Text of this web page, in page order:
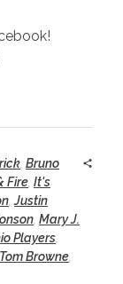
Bruno
Fire It's
,Justin
Mary J.
Players
Tom Browne